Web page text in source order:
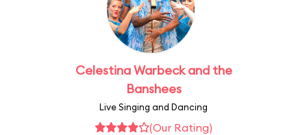
Celestina Warbeck and the
Banshees
Live Singing and Dancing
(Our Rating)